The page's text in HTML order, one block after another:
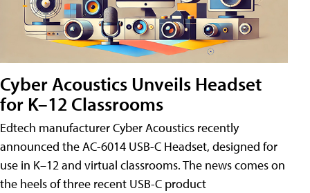
Cyber Acoustics Unveils Headset
for K–12 Classrooms
Edtech manufacturer Cyber Acoustics recently
announced the AC-6014 USB-C Headset, designed for
use in K–12 and virtual classrooms. The news comes on
the heels of three recent USB-C product